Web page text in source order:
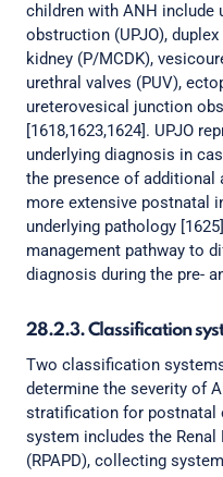
children with ANH include
obstruction (UPJO),
kidney (P/MCDK),
urethral valves (PUV),
ureterovesical junction
[1618,1623,1624]. UPJO
underlying diagnosis in
the presence of
more extensive postnatal
underlying pathology
management pathway to
diagnosis during the pre-
28.2.3. Classification
Two classification
determine the severity of
stratification for postnatal
system includes the
(RPAPD), collecting